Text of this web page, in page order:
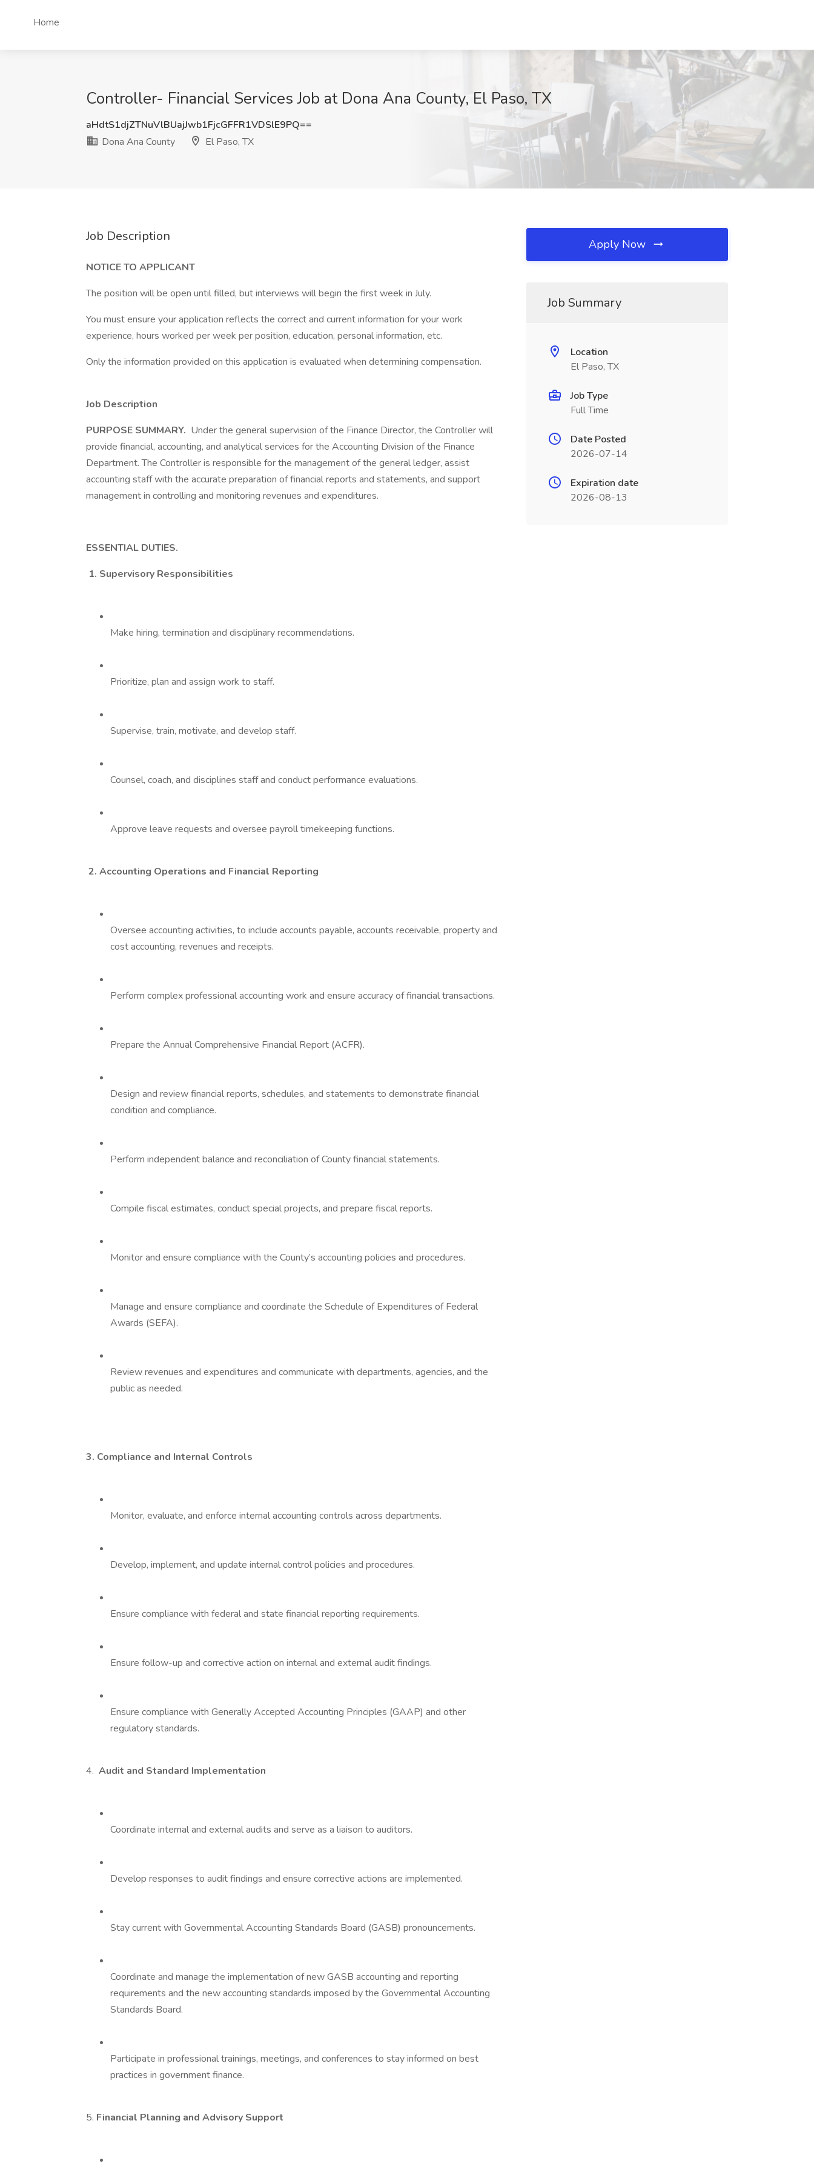
Home
Controller- Financial Services Job at Dona Ana County, El Paso, TX
aHdtS1djZTNuVlBUajJwb1FjcGFFR1VDSlE9PQ==
Dona Ana County
El Paso, TX
Job Description
NOTICE TO APPLICANT
The position will be open until filled, but interviews will begin the first week in July.
You must ensure your application reflects the correct and current information for your work
experience, hours worked per week per position, education, personal information, etc.
Only the information provided on this application is evaluated when determining compensation.
Job Description
PURPOSE SUMMARY. Under the general supervision of the Finance Director, the Controller will
provide financial, accounting, and analytical services for the Accounting Division of the Finance
Department. The Controller is responsible for the management of the general ledger, assist
accounting staff with the accurate preparation of financial reports and statements, and support
management in controlling and monitoring revenues and expenditures.
ESSENTIAL DUTIES.
1. Supervisory Responsibilities
Make hiring, termination and disciplinary recommendations.
Prioritize, plan and assign work to staff.
Supervise, train, motivate, and develop staff.
Counsel, coach, and disciplines staff and conduct performance evaluations.
Approve leave requests and oversee payroll timekeeping functions.
2. Accounting Operations and Financial Reporting
Oversee accounting activities, to include accounts payable, accounts receivable, property and
cost accounting, revenues and receipts.
Perform complex professional accounting work and ensure accuracy of financial transactions.
Prepare the Annual Comprehensive Financial Report (ACFR).
Design and review financial reports, schedules, and statements to demonstrate financial
condition and compliance.
Perform independent balance and reconciliation of County financial statements.
Compile fiscal estimates, conduct special projects, and prepare fiscal reports.
Monitor and ensure compliance with the County’s accounting policies and procedures.
Manage and ensure compliance and coordinate the Schedule of Expenditures of Federal
Awards (SEFA).
Review revenues and expenditures and communicate with departments, agencies, and the
public as needed.
3. Compliance and Internal Controls
Monitor, evaluate, and enforce internal accounting controls across departments.
Develop, implement, and update internal control policies and procedures.
Ensure compliance with federal and state financial reporting requirements.
Ensure follow-up and corrective action on internal and external audit findings.
Ensure compliance with Generally Accepted Accounting Principles (GAAP) and other
regulatory standards.
4. Audit and Standard Implementation
Coordinate internal and external audits and serve as a liaison to auditors.
Develop responses to audit findings and ensure corrective actions are implemented.
Stay current with Governmental Accounting Standards Board (GASB) pronouncements.
Coordinate and manage the implementation of new GASB accounting and reporting
requirements and the new accounting standards imposed by the Governmental Accounting
Standards Board.
Participate in professional trainings, meetings, and conferences to stay informed on best
practices in government finance.
5. Financial Planning and Advisory Support
Apply Now
Job Summary
Location
El Paso, TX
Job Type
Full Time
Date Posted
2026-07-14
Expiration date
2026-08-13